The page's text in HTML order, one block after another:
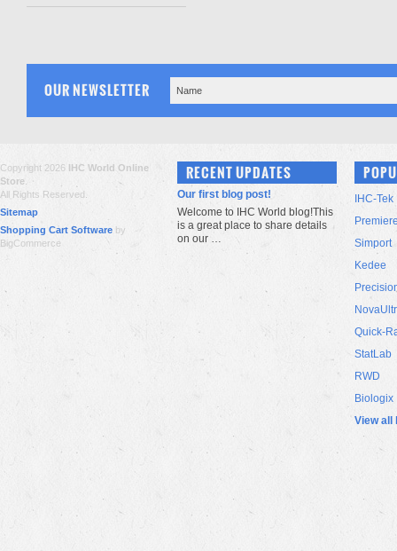
OUR NEWSLETTER
Copyright 2026 IHC World Online
Store
All Rights Reserved.
Sitemap
Shopping Cart Software by
BigCommerce
RECENT UPDATES
Our first blog post!
Welcome to IHC World blog!This
is a great place to share details
on our …
IHC-Tek
Simport
Kedee
Quick-
StatLab
RWD
Biologix
View all